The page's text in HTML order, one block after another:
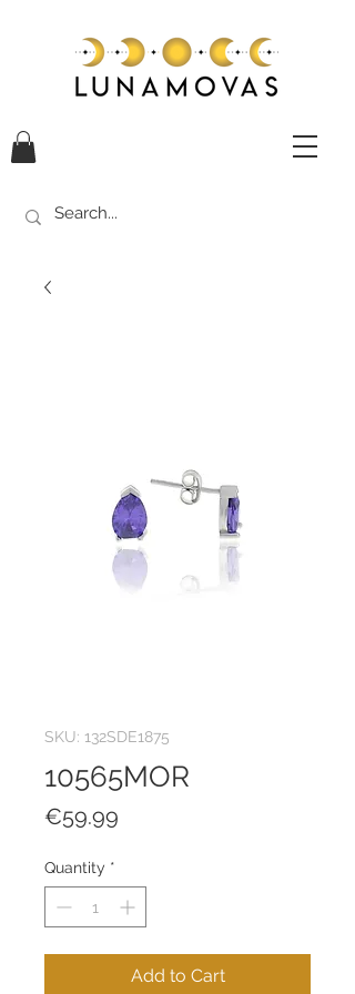
SKU: 132SDE1875
10565MOR
€59.99
Quantity *
Add to Cart